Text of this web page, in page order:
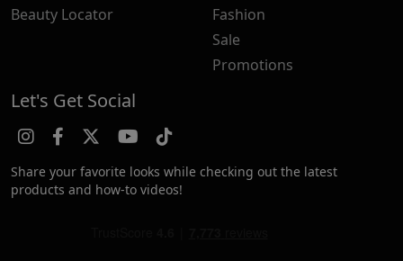
Beauty Locator
Fashion
Sale
Promotions
Let's Get Social
Share your favorite looks while checking out the latest
products and how-to videos!